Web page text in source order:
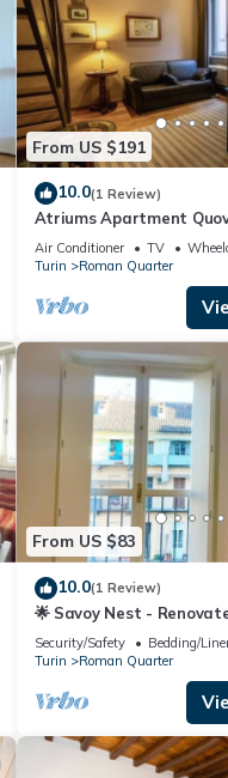
From US $191
10.0(1 Review)
Atriums Apartment
enchanting nest in the
Air Conditioner TV
Turin
Roman Quarter
From US $83
10.0(1 Review)
🌟 Savoy Nest -
Room in the Heart of the
Security/Safety Bedding/
Turin
Roman Quarter